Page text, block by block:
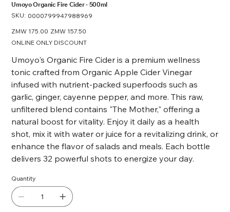
Umoyo Organic Fire Cider - 500ml
SKU: SKU
0000799947988969
0000799947988969
Original
ZMW 175.00 Sale
ZMW 157.50
ONLINE ONLY DISCOUNT
Umoyo's Organic Fire Cider is a premium wellness
tonic crafted from Organic Apple Cider Vinegar
infused with nutrient-packed superfoods such as
garlic, ginger, cayenne pepper, and more. This raw,
unfiltered blend contains "The Mother," offering a
natural boost for vitality. Enjoy it daily as a health
shot, mix it with water or juice for a revitalizing drink, or
enhance the flavor of salads and meals. Each bottle
delivers 32 powerful shots to energize your day.
Quantity